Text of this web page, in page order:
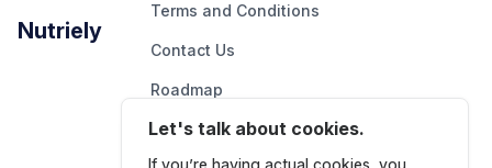
Nutriely
Terms and Conditions
Contact Us
Roadmap
Report An Issue
Let's talk about cookies.